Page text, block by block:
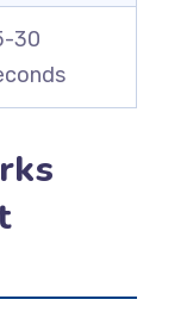
30